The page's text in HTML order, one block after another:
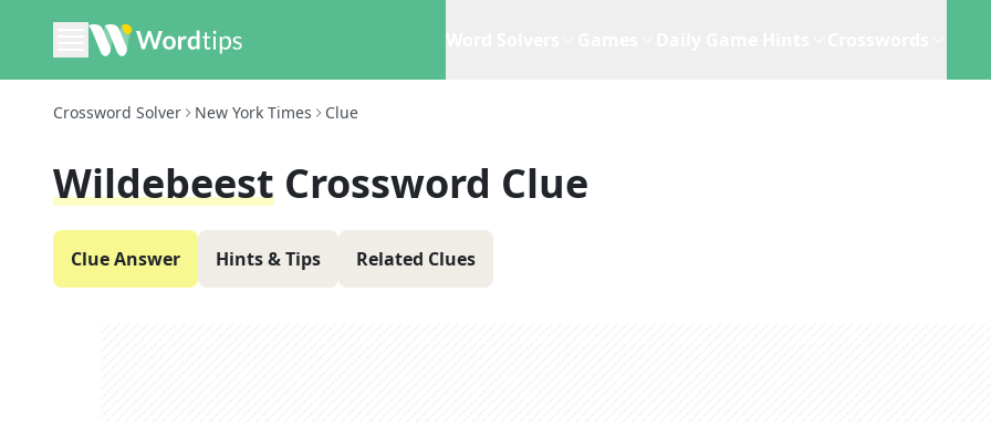
Crossword Solver New York Times Clue
Wildebeest Crossword Clue
Clue Answer Hints & Tips Related Clues